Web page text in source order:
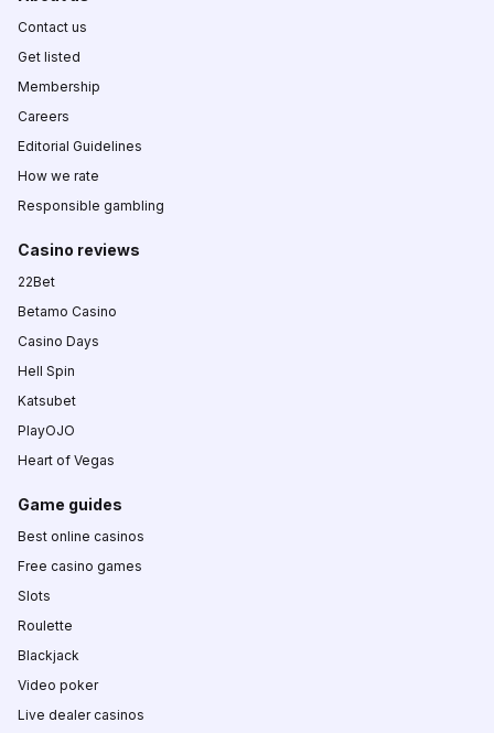
Contact us
Get listed
Membership
Careers
Editorial Guidelines
How we rate
Responsible gambling
Casino reviews
22Bet
Betamo Casino
Casino Days
Hell Spin
Katsubet
PlayOJO
Heart of Vegas
Game guides
Best online casinos
Free casino games
Slots
Roulette
Blackjack
Video poker
Live dealer casinos